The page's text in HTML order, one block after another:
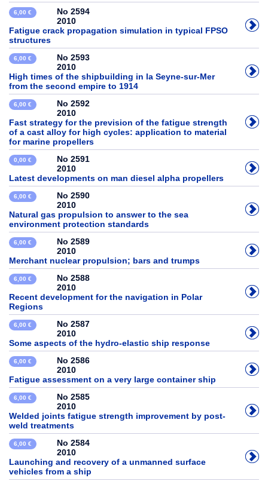
6,00 €
No 2594
2010
Fatigue crack propagation simulation in typical FPSO
structures
6,00 €
No 2593
2010
High times of the shipbuilding in la Seyne-sur-Mer
from the second empire to 1914
6,00 €
No 2592
2010
Fast strategy for the prevision of the fatigue strength
of a cast alloy for high cycles: application to material
for marine propellers
0,00 €
No 2591
2010
Latest developments on man diesel alpha propellers
6,00 €
No 2590
2010
Natural gas propulsion to answer to the sea
environment protection standards
6,00 €
No 2589
2010
Merchant nuclear propulsion; bars and trumps
6,00 €
No 2588
2010
Recent development for the navigation in Polar
Regions
6,00 €
No 2587
2010
Some aspects of the hydro-elastic ship response
6,00 €
No 2586
2010
Fatigue assessment on a very large container ship
6,00 €
No 2585
2010
Welded joints fatigue strength improvement by post-
weld treatments
6,00 €
No 2584
2010
Launching and recovery of a unmanned surface
vehicles from a ship